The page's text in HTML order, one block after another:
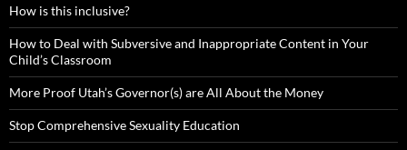
How is this inclusive?
How to Deal with Subversive and Inappropriate Content in Your
Child’s Classroom
More Proof Utah’s Governor(s) are All About the Money
Stop Comprehensive Sexuality Education